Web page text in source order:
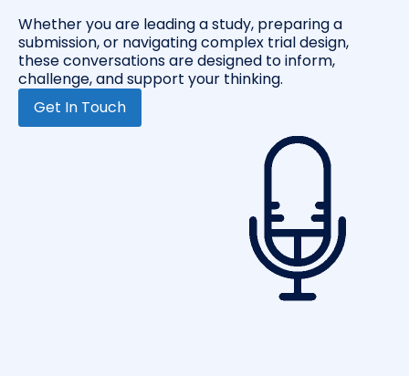
Whether you are leading a study, preparing a
submission, or navigating complex trial design,
these conversations are designed to inform,
challenge, and support your thinking.
Get In Touch